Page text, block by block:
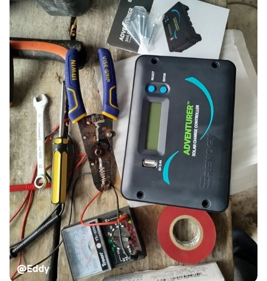
@Eddy